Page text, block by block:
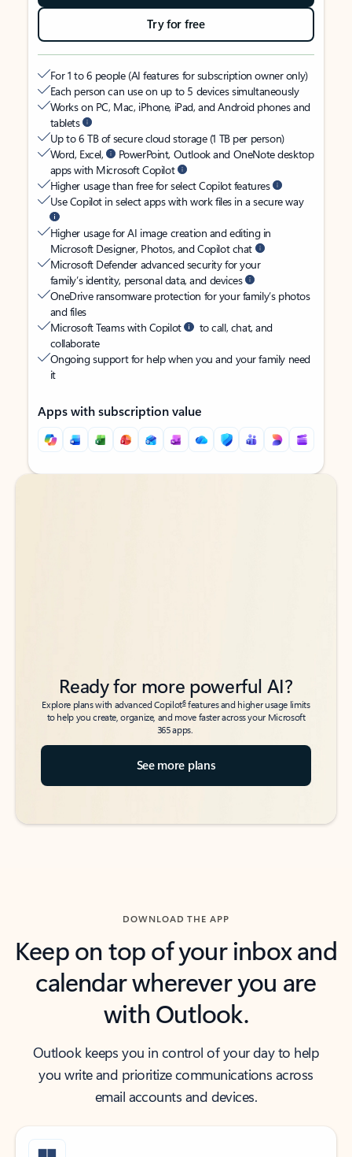
Try for free
For 1 to 6 people (AI features for subscription owner only)
Each person can use on up to 5 devices simultaneously
Works on PC, Mac, iPhone, iPad, and Android phones and
tablets
Up to 6 TB of secure cloud storage (1 TB per person)
Word, Excel,
PowerPoint, Outlook and OneNote desktop
apps with Microsoft Copilot
Higher usage than free for select Copilot features
Use Copilot in select apps with work files in a secure way
Higher usage for AI image creation and editing in
Microsoft Designer, Photos, and Copilot chat
Microsoft Defender advanced security for your
family’s identity, personal data, and devices
OneDrive ransomware protection for your family’s photos
and files
Microsoft Teams with Copilot
to call, chat, and
collaborate
Ongoing support for help when you and your family need
it
Apps with subscription value
Back to tabs
Back to tabs
Ready for more powerful AI?
Explore plans with advanced Copilot6features and higher usage limits
to help you create, organize, and move faster across your Microsoft
365 apps.
See more plans
DOWNLOAD THE APP
Keep on top of your inbox and
calendar wherever you are
with Outlook.
Outlook keeps you in control of your day to help
you write and prioritize communications across
email accounts and devices.